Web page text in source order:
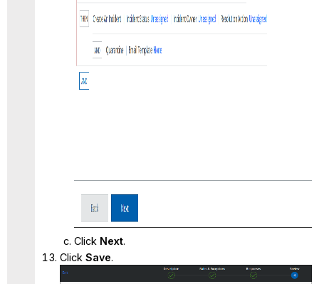
Click Next.
Click Save.